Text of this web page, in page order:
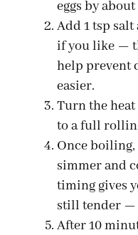
eggs by
Add 1 tsp
if you like —
help prevent
easier.
Turn the
to a full
Once boiling,
simmer and
timing gives
still tender —
After 10